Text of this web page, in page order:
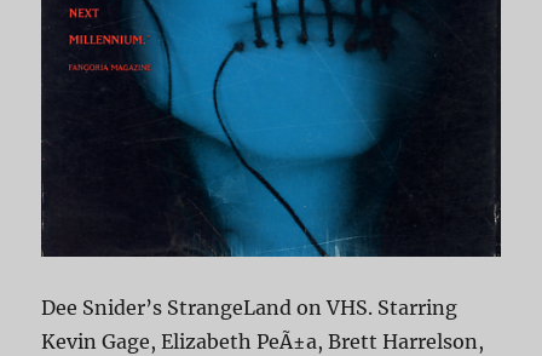
Dee Snider’s StrangeLand on VHS. Starring
Kevin Gage, Elizabeth PeÃ±a, Brett Harrelson,